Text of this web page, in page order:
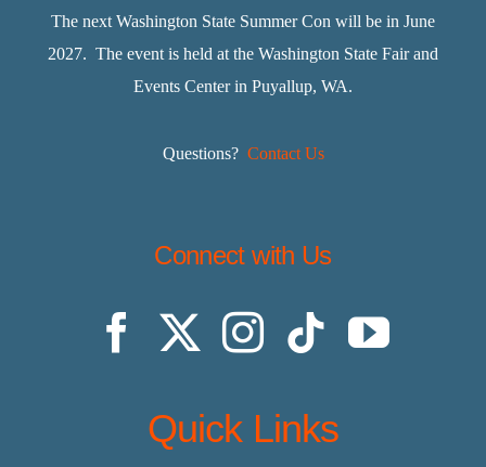
The next Washington State Summer Con will be in June
2027. The event is held at the Washington State Fair and
Events Center in Puyallup, WA.
Questions? Contact Us
Connect with Us
Quick Links